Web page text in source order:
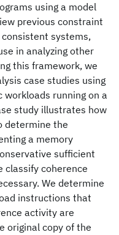
using a model
previous constraint
systems,
in analyzing other
this framework, we
case studies using
running on a
study illustrates how
determine the
a memory
sufficient
classify coherence
We determine
instructions that
activity are
original copy of the